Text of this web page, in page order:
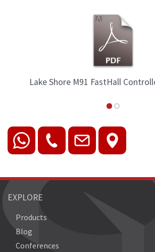
Lake Shore M91 FastHall
EXPLORE
Products
Blog
Conferences